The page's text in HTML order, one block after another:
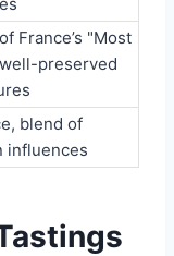
France’s "Most
preserved
blend of
influences